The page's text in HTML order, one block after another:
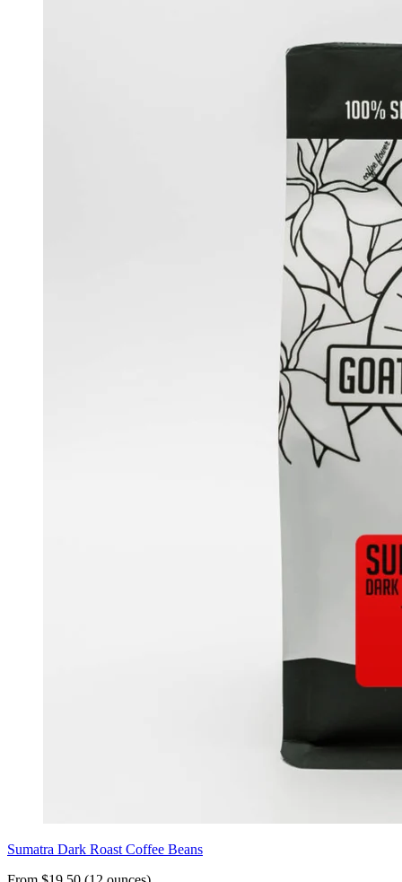
Sumatra Dark Roast Coffee Beans